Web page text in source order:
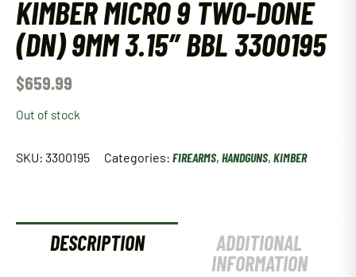
KIMBER MICRO 9 TWO-DONE
(DN) 9MM 3.15″ BBL 3300195
$659.99
Out of stock
SKU: 3300195 Categories: FIREARMS, HANDGUNS, KIMBER
DESCRIPTION
ADDITIONAL
INFORMATION